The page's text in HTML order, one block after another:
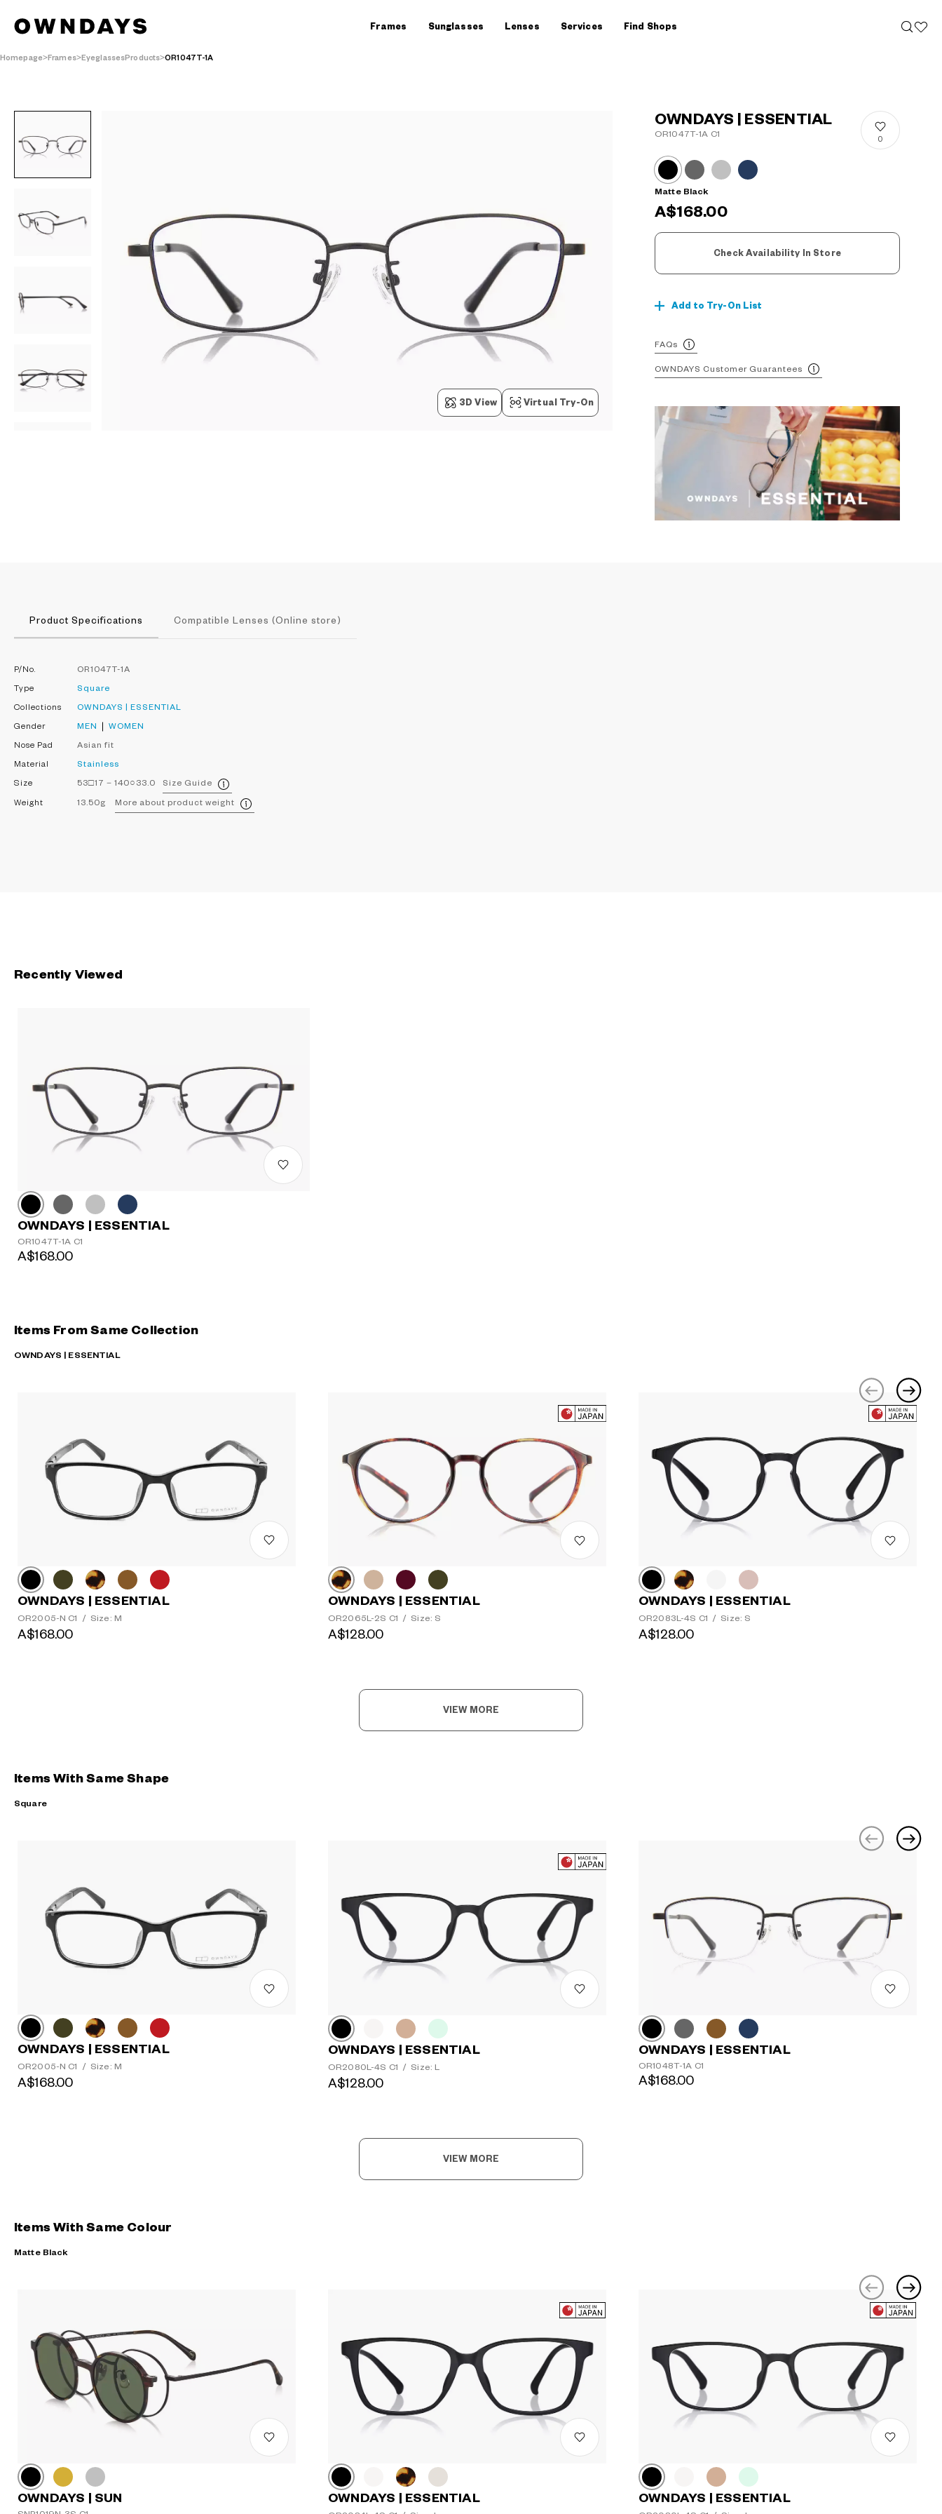
Frames Sunglasses Lenses Services Find Shops
Homepage Frames EyeglassesProducts OR1047T-1A
3D View Virtual Try-On
OWNDAYS | ESSENTIAL
OR1047T-1A C1
0
Matte Black
A$168.00
Check Availability In Store
Add to Try-On List
FAQs
OWNDAYS Customer Guarantees
Product Specifications Compatible Lenses (Online store)
P/No. OR1047T-1A
Type Square
Collections OWNDAYS | ESSENTIAL
Gender MEN WOMEN
Nose Pad Asian fit
Material Stainless
Size 53□17－140○33.0 Size Guide
Weight 13.50g More about product weight
Recently Viewed
OWNDAYS | ESSENTIAL
OR1047T-1A C1
A$168.00
Items From Same Collection
OWNDAYS | ESSENTIAL
OWNDAYS | ESSENTIAL
OR2005-N C1 / Size: M
A$168.00
OWNDAYS | ESSENTIAL
OR2065L-2S C1 / Size: S
A$128.00
OWNDAYS | ESSENTIAL
OR2083L-4S C1 / Size: S
A$128.00
VIEW MORE
Items With Same Shape
Square
OWNDAYS | ESSENTIAL
OR2005-N C1 / Size: M
A$168.00
OWNDAYS | ESSENTIAL
OR2080L-4S C1 / Size: L
A$128.00
OWNDAYS | ESSENTIAL
OR1048T-1A C1
A$168.00
VIEW MORE
Items With Same Colour
Matte Black
OWNDAYS | SUN OWNDAYS | ESSENTIAL OWNDAYS | ESSENTIAL